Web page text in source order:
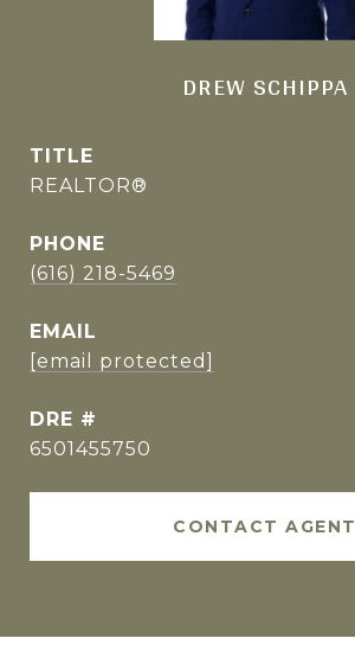
DREW SCHIPPA
TITLE
REALTOR®
PHONE
(616) 218-5469
EMAIL
[email protected]
DRE #
6501455750
CONTACT AGENT